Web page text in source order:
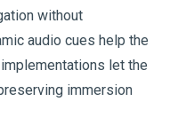
without
audio cues help the
let the
immersion